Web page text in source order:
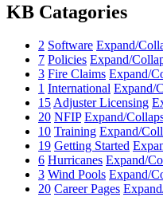
KB Catagories
2 Software Expand/
7 Policies Expand/
3 Fire Claims Expand/
1 International Expand/
15Adjuster Licensing
20 NFIP Expand/
10 Training Expand/
19 Getting Started
6 Hurricanes Expand/
3 Wind Pools Expand/
20 Career Pages